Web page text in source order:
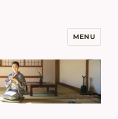
Reviews
MENU